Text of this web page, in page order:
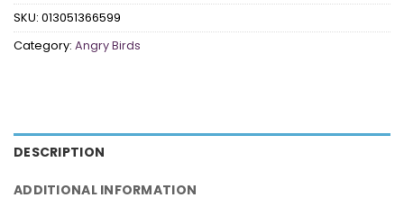
SKU: 013051366599
Category: Angry Birds
DESCRIPTION
ADDITIONAL INFORMATION